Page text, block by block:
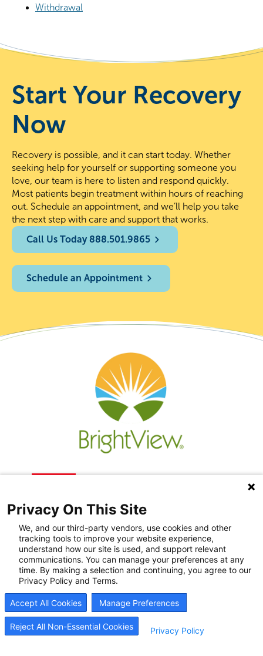
Withdrawal
Start Your Recovery
Now
Recovery is possible, and it can start today. Whether
seeking help for yourself or supporting someone you
love, our team is here to listen and respond quickly.
Most patients begin treatment within hours of reaching
out. Schedule an appointment, and we’ll help you take
the next step with care and support that works.
Call Us Today 888.501.9865
Schedule an Appointment
Recovery Resources
Newsroom
Blog
Careers
Privacy On This Site
We, and our third-party vendors, use cookies and other
tracking tools to improve your website experience,
understand how our site is used, and support relevant
communications. You can manage your preferences at any
time. By making a selection and continuing, you agree to our
Privacy Policy and Terms.
Accept All Cookies Manage Preferences
Reject All Non-Essential Cookies Privacy Policy